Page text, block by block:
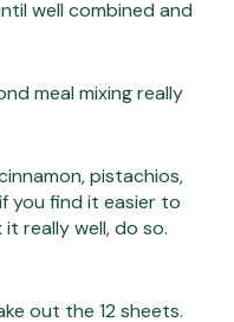
well combined and
meal mixing really
pistachios,
you find it easier to
really well, do so.
out the 12 sheets.